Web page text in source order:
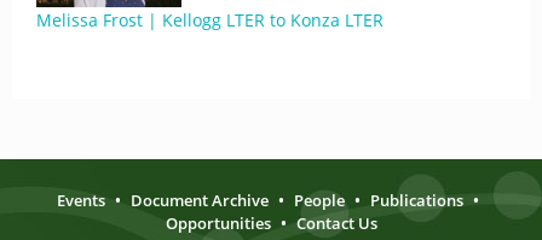
Melissa Frost | Kellogg LTER to Konza LTER
Events • Document Archive • People • Publications •
Opportunities • Contact Us